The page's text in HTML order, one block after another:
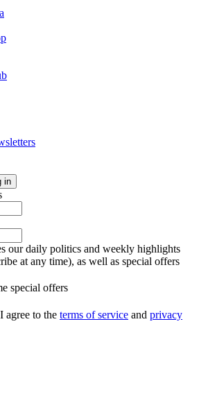
in
our daily politics and weekly highlights
at any time), as well as special offers
special offers
agree to the terms of service and privacy